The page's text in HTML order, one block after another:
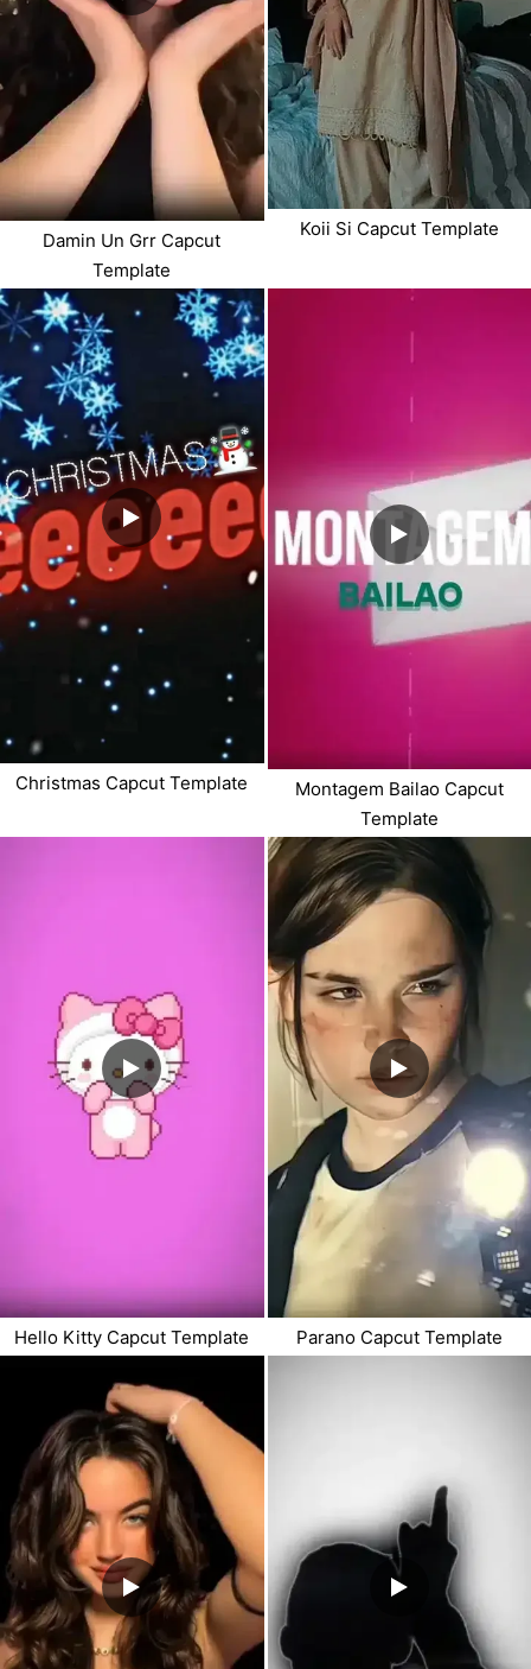
Damin Un Grr Capcut
Template
Koii Si Capcut Template
Christmas Capcut Template
Montagem Bailao Capcut
Template
Hello Kitty Capcut Template Parano Capcut Template